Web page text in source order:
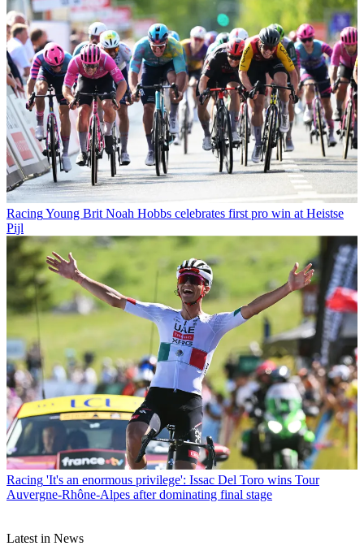
RacingYoung Brit Noah Hobbs celebrates first pro win at Heistse
Pijl
Racing 'It's an enormous privilege': Issac Del Toro wins Tour
Auvergne-Rhône-Alpes after dominating final stage
Latest in News